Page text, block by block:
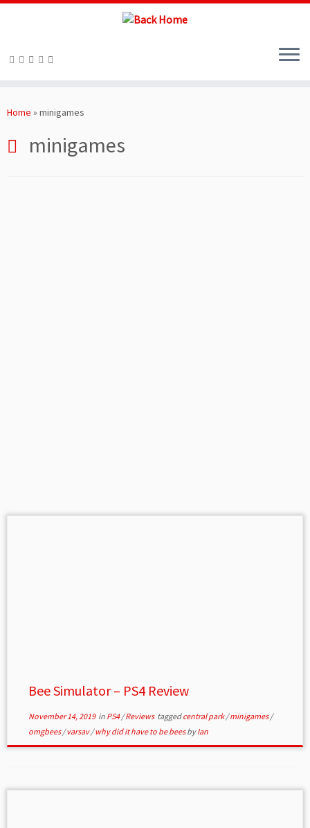
toHome » minigames
minigames
Bee Simulator – PS4 Review
November 14, 2019in PS4/Reviews taggedcentral park/minigames/
omgbees/varsav/why did it have to be beesbyIan